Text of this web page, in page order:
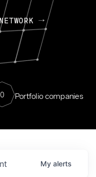
0 Portfolio companies
My alerts